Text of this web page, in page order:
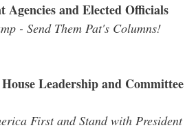
Agencies and Elected Officials
- Send Them Pat's Columns!
Leadership and Committee
First and Stand with President